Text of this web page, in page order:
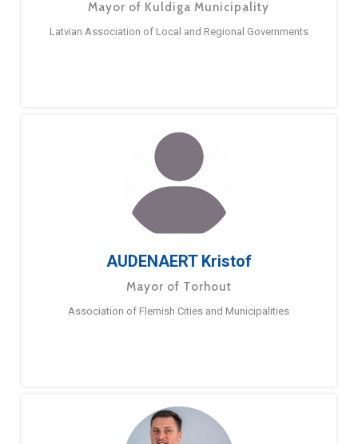
Mayor of Kuldiga Municipality
Latvian Association of Local and Regional Governments
AUDENAERT Kristof
Mayor of Torhout
Association of Flemish Cities and Municipalities